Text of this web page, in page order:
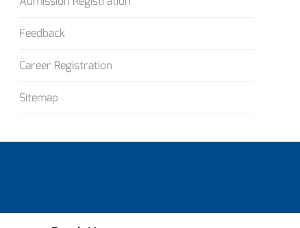
Feedback
Career Registration
Sitemap